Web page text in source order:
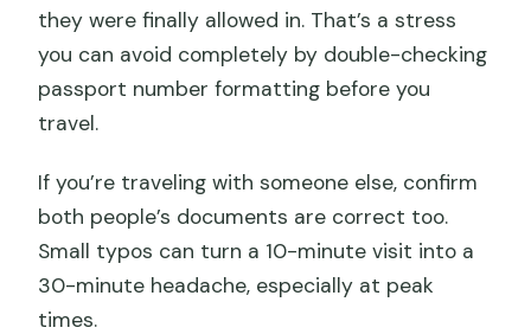
they were finally allowed in. That’s a stress
you can avoid completely by double-checking
passport number formatting before you
travel.
If you’re traveling with someone else, confirm
both people’s documents are correct too.
Small typos can turn a 10-minute visit into a
30-minute headache, especially at peak
times.